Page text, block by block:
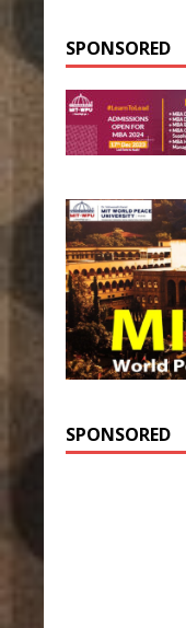
SPONSORED
SPONSORED